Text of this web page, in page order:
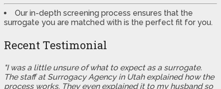
Our in-depth screening process ensures that the
surrogate you are matched with is the perfect fit for you.
Recent Testimonial
"I was a little unsure of what to expect as a surrogate.
The staff at Surrogacy Agency in Utah explained how the
process works. They even explained it to my husband so